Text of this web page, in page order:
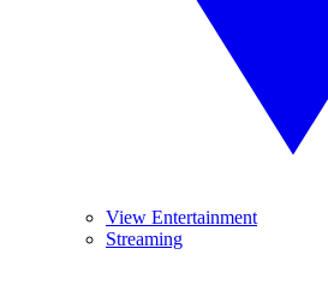
View Entertainment
Streaming